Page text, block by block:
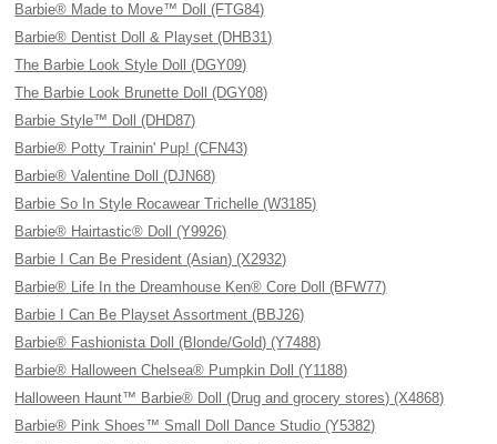
Barbie® Made to Move™ Doll (FTG84)
Barbie® Dentist Doll & Playset (DHB31)
The Barbie Look Style Doll (DGY09)
The Barbie Look Brunette Doll (DGY08)
Barbie Style™ Doll (DHD87)
Barbie® Potty Trainin' Pup! (CFN43)
Barbie® Valentine Doll (DJN68)
Barbie So In Style Rocawear Trichelle (W3185)
Barbie® Hairtastic® Doll (Y9926)
Barbie I Can Be President (Asian) (X2932)
Barbie® Life In the Dreamhouse Ken® Core Doll (BFW77)
Barbie I Can Be Playset Assortment (BBJ26)
Barbie® Fashionista Doll (Blonde/Gold) (Y7488)
Barbie® Halloween Chelsea® Pumpkin Doll (Y1188)
Halloween Haunt™ Barbie® Doll (Drug and grocery stores) (X4868)
Barbie® Pink Shoes™ Small Doll Dance Studio (Y5382)